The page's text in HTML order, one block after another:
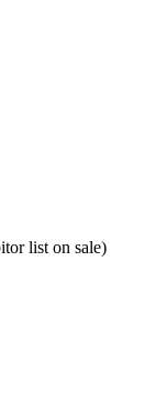
list on sale)